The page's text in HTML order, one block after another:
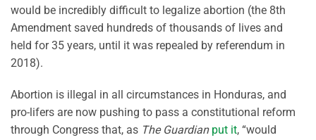
would be incredibly difficult to legalize abortion (the 8th
Amendment saved hundreds of thousands of lives and
held for 35 years, until it was repealed by referendum in
2018).
Abortion is illegal in all circumstances in Honduras, and
pro-lifers are now pushing to pass a constitutional reform
through Congress that, as The Guardian put it, “would